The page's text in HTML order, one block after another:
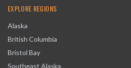
EXPLORE REGIONS
Alaska
British Columbia
Bristol Bay
Southeast Alaska